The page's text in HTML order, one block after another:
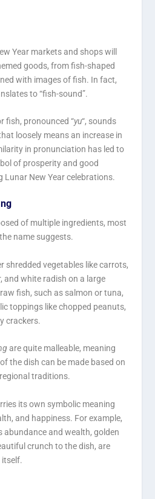
Year markets and shops will
goods, from fish-shaped
with images of fish. In fact,
to “fish-sound”.
fish, pronounced “yu“, sounds
loosely means an increase in
in pronunciation has led to
of prosperity and good
Lunar New Year celebrations.
of multiple ingredients, most
name suggests.
shredded vegetables like carrots,
and white radish on a large
fish, such as salmon or tuna,
toppings like chopped peanuts,
crackers.
are quite malleable, meaning
the dish can be made based on
traditions.
its own symbolic meaning
and happiness. For example,
abundance and wealth, golden
crunch to the dish, are